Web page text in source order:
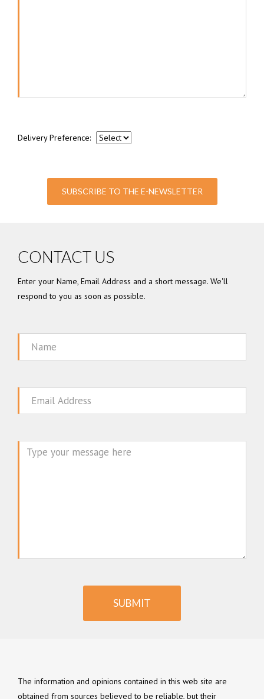
Delivery Preference:
SUBSCRIBE TO THE E-NEWSLETTER
CONTACT US
Enter your Name, Email Address and a short message. We'll
respond to you as soon as possible.
Name
Email
SUBMIT
The information and opinions contained in this web site are
obtained from sources believed to be reliable, but their